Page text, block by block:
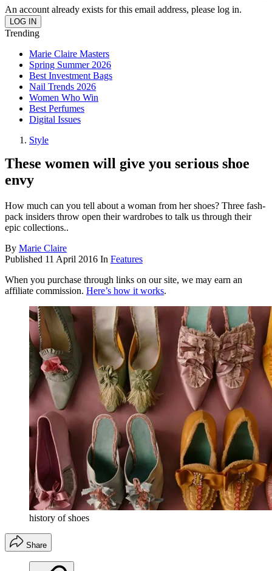
An account already exists for this email address, please log in.
Trending
Marie Claire Masters
Spring Summer 2026
Best Investment Bags
Nail Trends 2026
Women Who Win
Best Perfumes
Digital Issues
Style
These women will give you serious shoe
envy
How much can you tell about a woman from her shoes? Three fash-
pack insiders throw open their wardrobes to talk us through their
epic collections..
By Marie Claire
Published 11 April 2016 In Features
When you purchase through links on our site, we may earn an
affiliate commission. Here’s how it works.
history of shoes
Share